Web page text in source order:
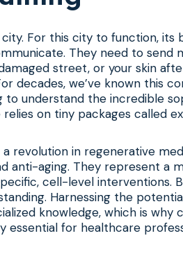
For this city to function, its
They need to send
street, or your skin
decades, we’ve known this
to understand the incredible
on tiny packages called
revolution in regenerative
anti-aging. They represent a
cell-level interventions.
Harnessing the
knowledge, which is why
essential for healthcare